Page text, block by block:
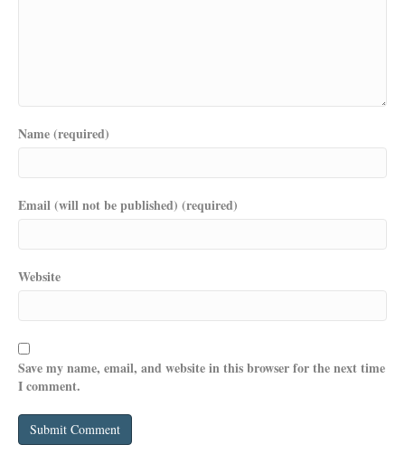
Name (required)
Email (will not be published) (required)
Website
Save my name, email, and website in this browser for the next time
I comment.